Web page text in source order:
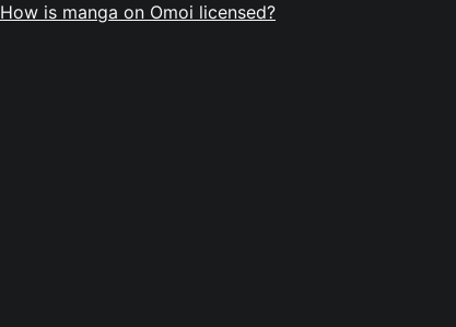
How is manga on Omoi licensed?